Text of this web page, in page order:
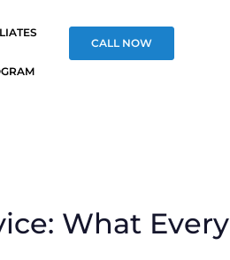
CALL NOW
What Every